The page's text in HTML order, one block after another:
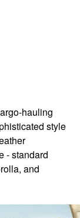
hauling
style
- standard
and